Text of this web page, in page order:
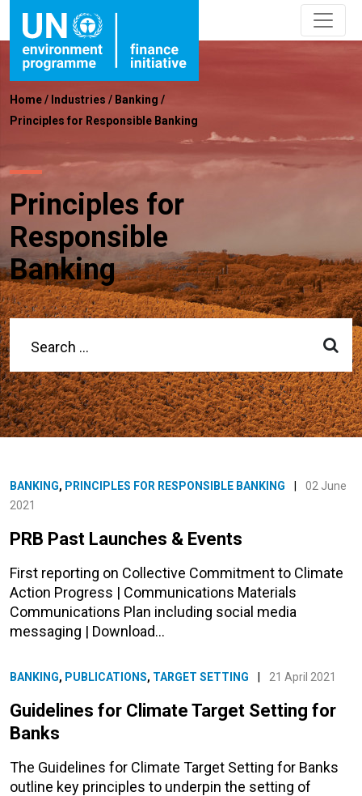
Home/ Industries / Banking /
Principles for Responsible Banking
Principles for
Responsible
Banking
BANKING, PRINCIPLES FOR RESPONSIBLE BANKING
02 June
2021
PRB Past Launches & Events
First reporting on Collective Commitment to Climate
Action Progress | Communications Materials
Communications Plan including social media
messaging | Download…
BANKING, PUBLICATIONS, TARGET SETTING 21 April 2021
Guidelines for Climate Target Setting for
Banks
The Guidelines for Climate Target Setting for Banks
outline key principles to underpin the setting of